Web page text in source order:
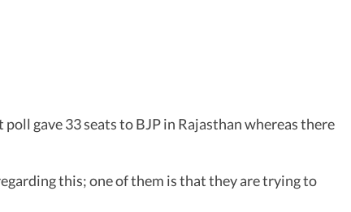
gave 33 seats to BJP in Rajasthan whereas there
this; one of them is that they are trying to